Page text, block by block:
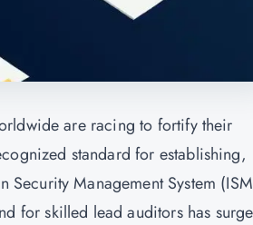
are racing to fortify their
standard for establishing,
Management System
for skilled lead auditors has